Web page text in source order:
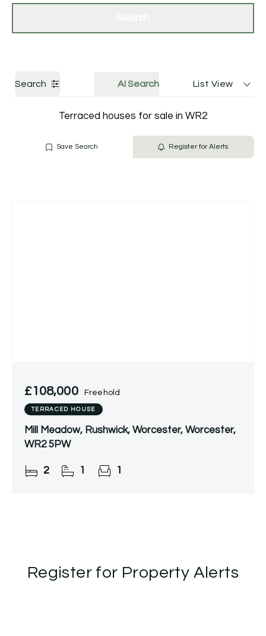
Search AI Search List View
Terraced houses for sale in WR2
Save Search Register for Alerts
£108,000 Freehold
TERRACED HOUSE
Mill Meadow, Rushwick, Worcester, Worcester,
WR2 5PW
2 1 1
Register for Property Alerts